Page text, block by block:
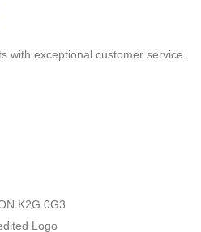
with exceptional customer service.
K2G 0G3